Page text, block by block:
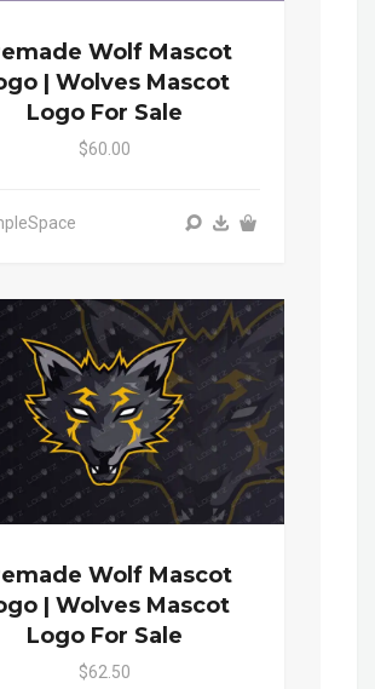
Wolf Mascot
| Wolves Mascot
Logo For Sale
$60.00
Wolf Mascot
| Wolves Mascot
Logo For Sale
$62.50